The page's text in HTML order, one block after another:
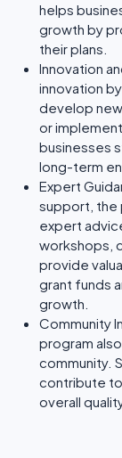
helps
growth by
their plans.
Innovation
innovation
develop
or
businesses
long-term
Expert
support, the
expert
workshops,
provide
grant funds
growth.
Community
program
community.
contribute
overall